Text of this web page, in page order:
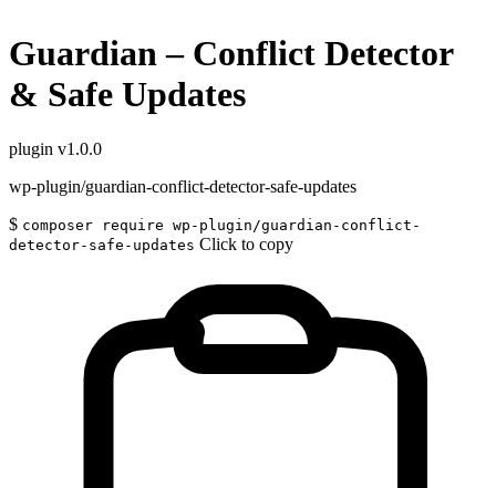
Guardian – Conflict Detector
& Safe Updates
plugin v1.0.0
wp-plugin/guardian-conflict-detector-safe-updates
$ composer require wp-plugin/guardian-conflict-
detector-safe-updates Click to copy